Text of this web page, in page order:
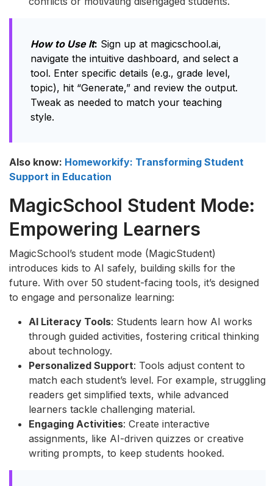
How to Use It: Sign up at magicschool.ai,
navigate the intuitive dashboard, and select a
tool. Enter specific details (e.g., grade level,
topic), hit “Generate,” and review the output.
Tweak as needed to match your teaching
style.
Also know: Homeworkify: Transforming Student
Support in Education
MagicSchool Student Mode:
Empowering Learners
MagicSchool’s student mode (MagicStudent)
introduces kids to AI safely, building skills for the
future. With over 50 student-facing tools, it’s designed
to engage and personalize learning:
AI Literacy Tools: Students learn how AI works
through guided activities, fostering critical thinking
about technology.
Personalized Support: Tools adjust content to
match each student’s level. For example, struggling
readers get simplified texts, while advanced
learners tackle challenging material.
Engaging Activities: Create interactive
assignments, like AI-driven quizzes or creative
writing prompts, to keep students hooked.